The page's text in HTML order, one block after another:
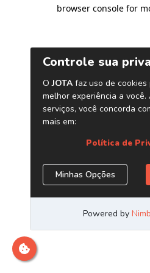
browser console for